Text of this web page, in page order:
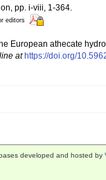
pp. i-viii, 1-364.
editors
European athecate
at https://doi.org/
developed and hosted by